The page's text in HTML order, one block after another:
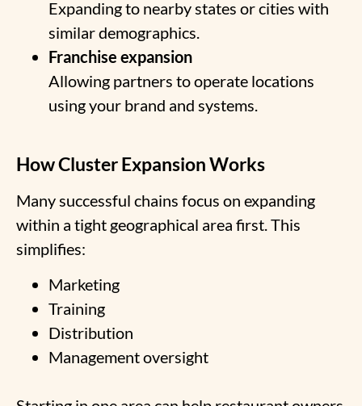
Expanding to nearby states or cities with
similar demographics.
Franchise expansion
Allowing partners to operate locations
using your brand and systems.
How Cluster Expansion Works
Many successful chains focus on expanding
within a tight geographical area first. This
simplifies:
Marketing
Training
Distribution
Management oversight